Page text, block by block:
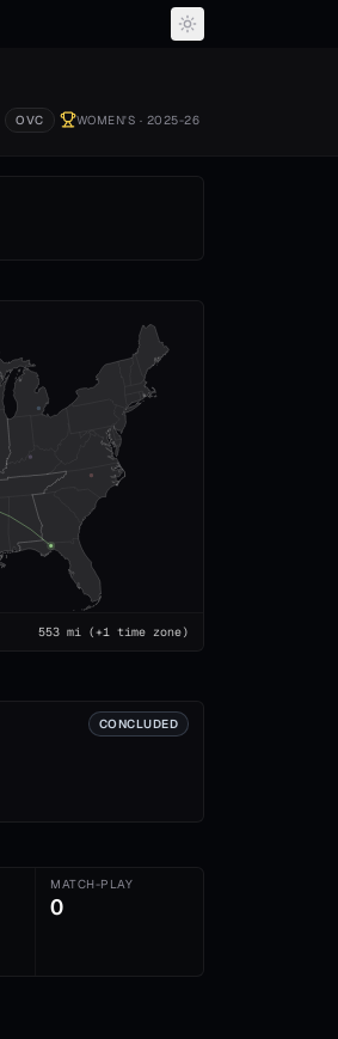
OVC WOMEN'S · 2025-26
553mi(+1 time zone)
CONCLUDED
MATCH-PLAY
0